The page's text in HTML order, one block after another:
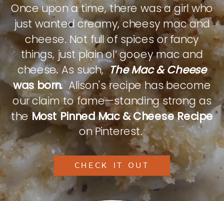
Once upon a time, there was a girl who
just wanted creamy, cheesy mac and
cheese. Not full of spices or fancy
things, just plain ol’ gooey mac and
cheese. As such,The Mac & Cheese
was born.Alison's recipe has become
our claim to fame—standing strong as
theMost Pinned Mac & Cheese Recipe
on Pinterest.
CHECK IT OUT